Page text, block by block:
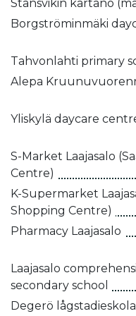
Stansvikin kartano
Borgströminmäki
Tahvonlahti primary
Alepa
Yliskylä daycare
S-Market Laajasalo
Centre)
K-Supermarket
Shopping Centre)
Pharmacy Laajasalo
Laajasalo
secondary school
Degerö lågstadieskola